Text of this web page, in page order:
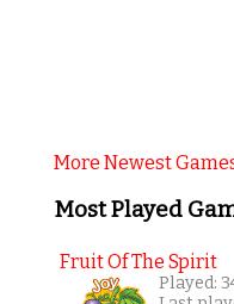
More Newest
Most Played
Fruit Of The Spirit
Played: